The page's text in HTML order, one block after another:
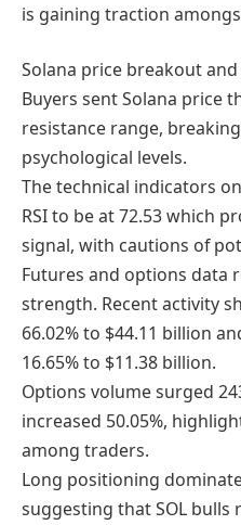
is gaining traction
Solana price breakout
Buyers sent Solana price
resistance range,
psychological levels.
The technical indicators
RSI to be at 72.53 which
signal, with cautions of
Futures and options data
strength. Recent activity
66.02% to $44.11 billion
16.65% to $11.38 billion.
Options volume surged
increased 50.05%,
among traders.
Long positioning
suggesting that SOL